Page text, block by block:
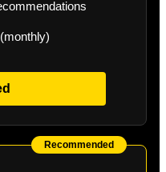
Recommended